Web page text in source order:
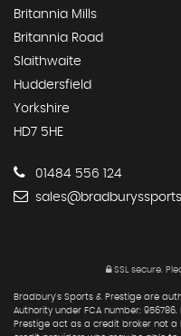
Britannia Mills
Britannia Road
Slaithwaite
Huddersfield
Yorkshire
HD7 5HE
01484 556 124
SSL secure.
Bradbury's Sports & Prestige are
Authority under FCA number:
Prestige act as a credit broker not a